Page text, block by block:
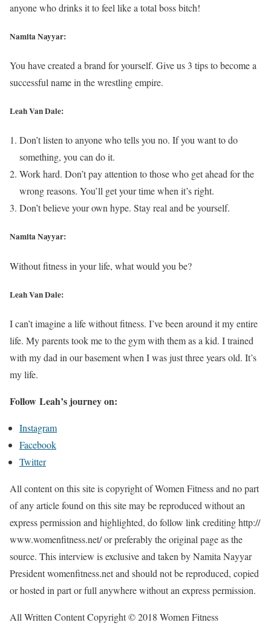
anyone who drinks it to feel like a total boss bitch!
Namita Nayyar:
You have created a brand for yourself. Give us 3 tips to become a
successful name in the wrestling empire.
Leah Van Dale:
Don’t listen to anyone who tells you no. If you want to do
something, you can do it.
Work hard. Don’t pay attention to those who get ahead for the
wrong reasons. You’ll get your time when it’s right.
Don’t believe your own hype. Stay real and be yourself.
Namita Nayyar:
Without fitness in your life, what would you be?
Leah Van Dale:
I can’t imagine a life without fitness. I’ve been around it my entire
life. My parents took me to the gym with them as a kid. I trained
with my dad in our basement when I was just three years old. It’s
my life.
Follow Leah’s journey on:
Instagram
Facebook
Twitter
All content on this site is copyright of Women Fitness and no part
of any article found on this site may be reproduced without an
express permission and highlighted, do follow link crediting http://
www.womenfitness.net/ or preferably the original page as the
source. This interview is exclusive and taken by Namita Nayyar
President womenfitness.net and should not be reproduced, copied
or hosted in part or full anywhere without an express permission.
All Written Content Copyright © 2018 Women Fitness